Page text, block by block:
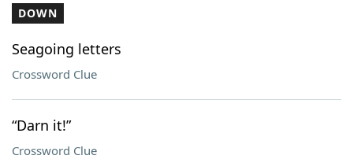
DOWN
Seagoing letters
Crossword Clue
“Darn it!”
Crossword Clue